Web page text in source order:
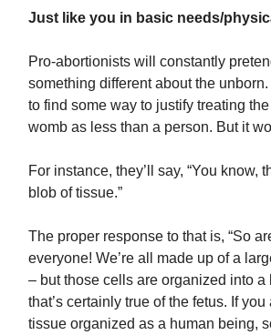
Just like you in basic needs/
Pro-abortionists will constantly
something different about the
to find some way to justify treating
womb as less than a person. But it
For instance, they’ll say, “You know,
blob of tissue.”
The proper response to that is, “So
everyone! We’re all made up of a
– but those cells are organized into a
that’s certainly true of the fetus. If
tissue organized as a human being,